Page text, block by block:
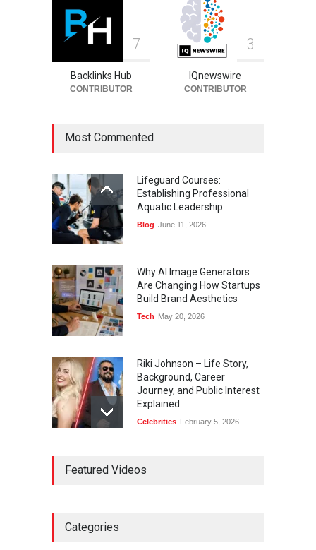
7
Backlinks Hub
CONTRIBUTOR
3
IQnewswire
CONTRIBUTOR
Most Commented
Lifeguard Courses:
Establishing Professional
Aquatic Leadership
Blog June 11, 2026
Why AI Image Generators
Are Changing How Startups
Build Brand Aesthetics
Tech May 20, 2026
Riki Johnson – Life Story,
Background, Career
Journey, and Public Interest
Explained
Celebrities February 5, 2026
and Legacy
Featured Videos
Categories